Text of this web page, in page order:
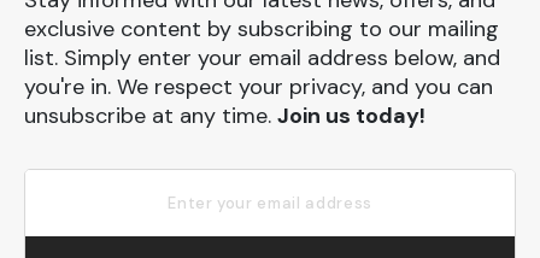
exclusive content by subscribing to our mailing
list. Simply enter your email address below, and
you're in. We respect your privacy, and you can
unsubscribe at any time. Join us today!